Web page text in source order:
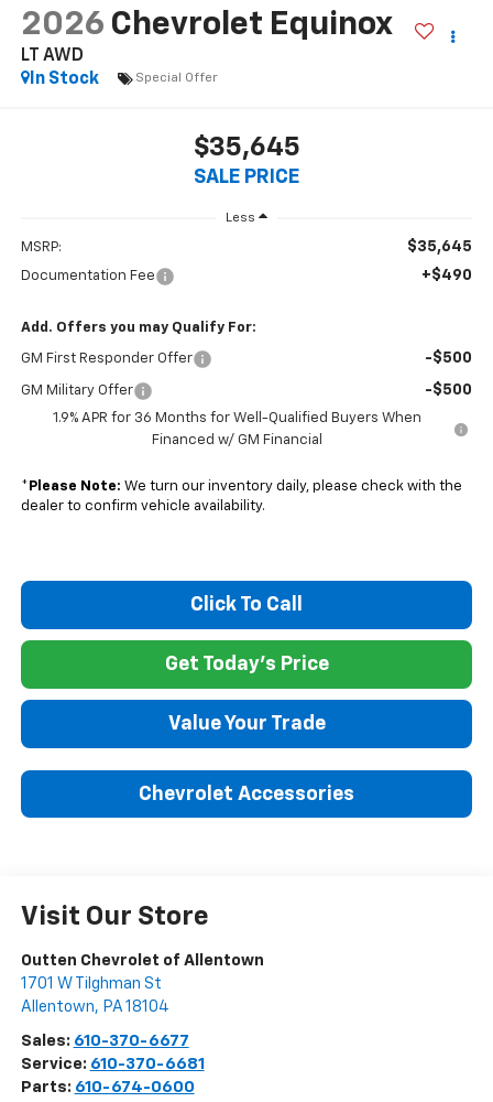
2026 Chevrolet Equinox
LT AWD
In Stock
Special Offer
$35,645
SALE PRICE
Less
MSRP: $35,645
Documentation Fee +$490
Add. Offers you may Qualify For:
GM First Responder Offer -$500
GM Military Offer -$500
1.9% APR for 36 Months for Well-Qualified Buyers When
Financed w/ GM Financial
* Please Note: We turn our inventory daily, please check with the
dealer to confirm vehicle availability.
Click To Call
Get Today's Price
Value Your Trade
Chevrolet Accessories
Visit Our Store
Outten Chevrolet of Allentown
1701 W Tilghman St
Allentown, PA 18104
Sales: 610-370-6677
Service: 610-370-6681
Parts: 610-674-0600